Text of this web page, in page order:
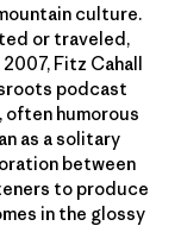
culture.
or traveled,
Fitz Cahall
podcast
humorous
as a solitary
between
to produce
in the glossy